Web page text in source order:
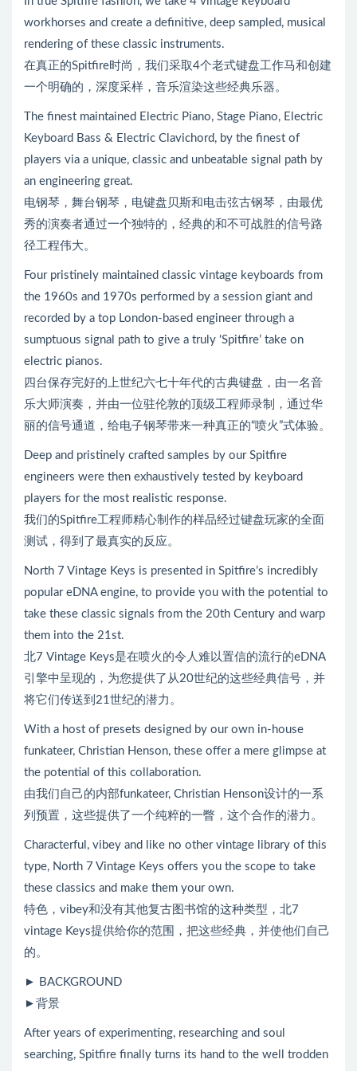
workhorses and create a definitive, deep sampled, musical
rendering of these classic instruments.
在真正的Spitfire时尚，我们采取4个老式键盘工作马和创建
一个明确的，深度采样，音乐渲染这些经典乐器。
The finest maintained Electric Piano, Stage Piano, Electric
Keyboard Bass & Electric Clavichord, by the finest of
players via a unique, classic and unbeatable signal path by
an engineering great.
电钢琴，舞台钢琴，电键盘贝斯和电击弦古钢琴，由最优
秀的演奏者通过一个独特的，经典的和不可战胜的信号路
径工程伟大。
Four pristinely maintained classic vintage keyboards from
the 1960s and 1970s performed by a session giant and
recorded by a top London-based engineer through a
sumptuous signal path to give a truly ‘Spitfire’ take on
electric pianos.
四台保存完好的上世纪六七十年代的古典键盘，由一名音
乐大师演奏，并由一位驻伦敦的顶级工程师录制，通过华
丽的信号通道，给电子钢琴带来一种真正的“喷火”式体验。
Deep and pristinely crafted samples by our Spitfire
engineers were then exhaustively tested by keyboard
players for the most realistic response.
我们的Spitfire工程师精心制作的样品经过键盘玩家的全面
测试，得到了最真实的反应。
North 7 Vintage Keys is presented in Spitfire’s incredibly
popular eDNA engine, to provide you with the potential to
take these classic signals from the 20th Century and warp
them into the 21st.
北7 Vintage Keys是在喷火的令人难以置信的流行的eDNA
引擎中呈现的，为您提供了从20世纪的这些经典信号，并
将它们传送到21世纪的潜力。
With a host of presets designed by our own in-house
funkateer, Christian Henson, these offer a mere glimpse at
the potential of this collaboration.
由我们自己的内部funkateer, Christian Henson设计的一系
列预置，这些提供了一个纯粹的一瞥，这个合作的潜力。
Characterful, vibey and like no other vintage library of this
type, North 7 Vintage Keys offers you the scope to take
these classics and make them your own.
特色，vibey和没有其他复古图书馆的这种类型，北7
vintage Keys提供给你的范围，把这些经典，并使他们自己
的。
► BACKGROUND
►背景
After years of experimenting, researching and soul
searching, Spitfire finally turns its hand to the well trodden